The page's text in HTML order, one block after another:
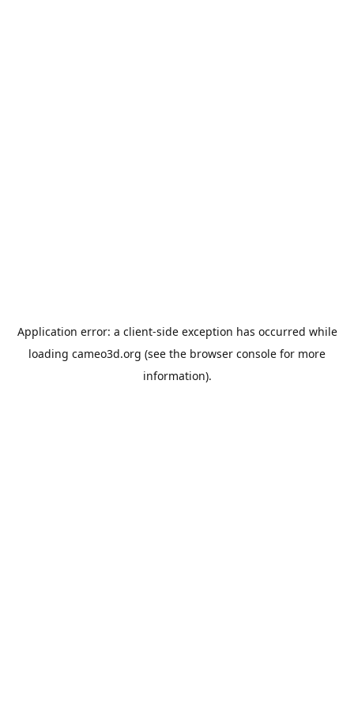
Application error: a client-side exception has occurred while
loading cameo3d.org (see the browser console for more
information).